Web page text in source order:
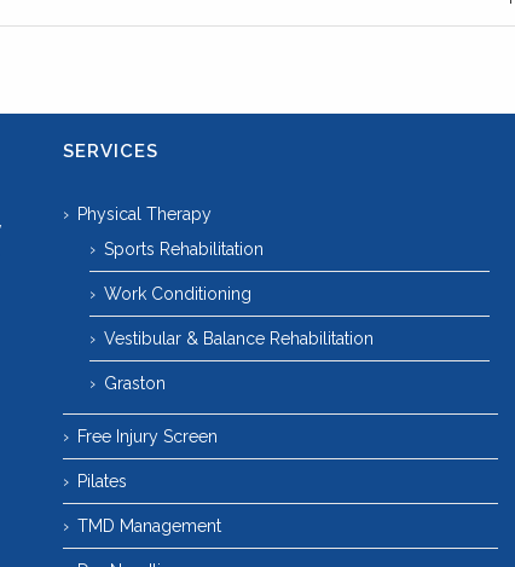
SERVICES
Physical Therapy
Sports Rehabilitation
Work Conditioning
Vestibular & Balance Rehabilitation
Graston
Free Injury Screen
Pilates
TMD Management